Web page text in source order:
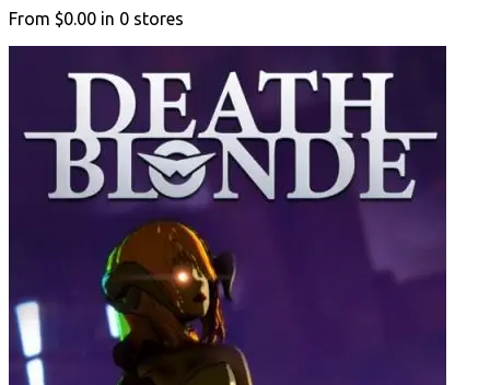
From $0.00 in 0 stores